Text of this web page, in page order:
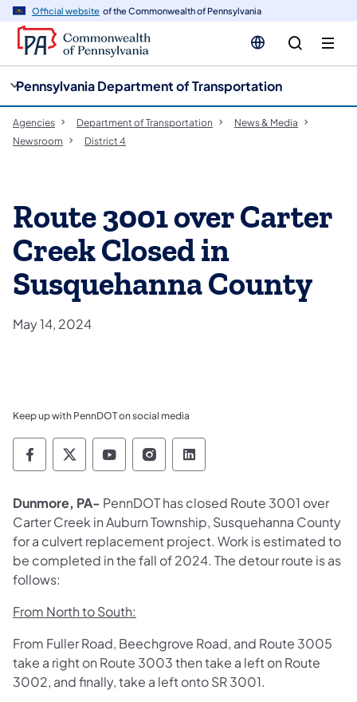
Official website of the Commonwealth of Pennsylvania
Pennsylvania Department of Transportation
Agencies Department of Transportation
News & Media
Newsroom
District 4
Route 3001 over Carter
Creek Closed in
Susquehanna County
May 14, 2024
Keep up with PennDOT on social media
Pennsylvania Department of Transportation
Pennsylvania Department of
Pennsylvania Department of
Pennsylvania Department
Pennsylvania
Dunmore, PA- PennDOT has closed Route 3001 over
Carter Creek in Auburn Township, Susquehanna County
for a culvert replacement project. Work is estimated to
be completed in the fall of 2024. The detour route is as
follows:
From North to South:
From Fuller Road, Beechgrove Road, and Route 3005
take a right on Route 3003 then take a left on Route
3002, and finally, take a left onto SR 3001.